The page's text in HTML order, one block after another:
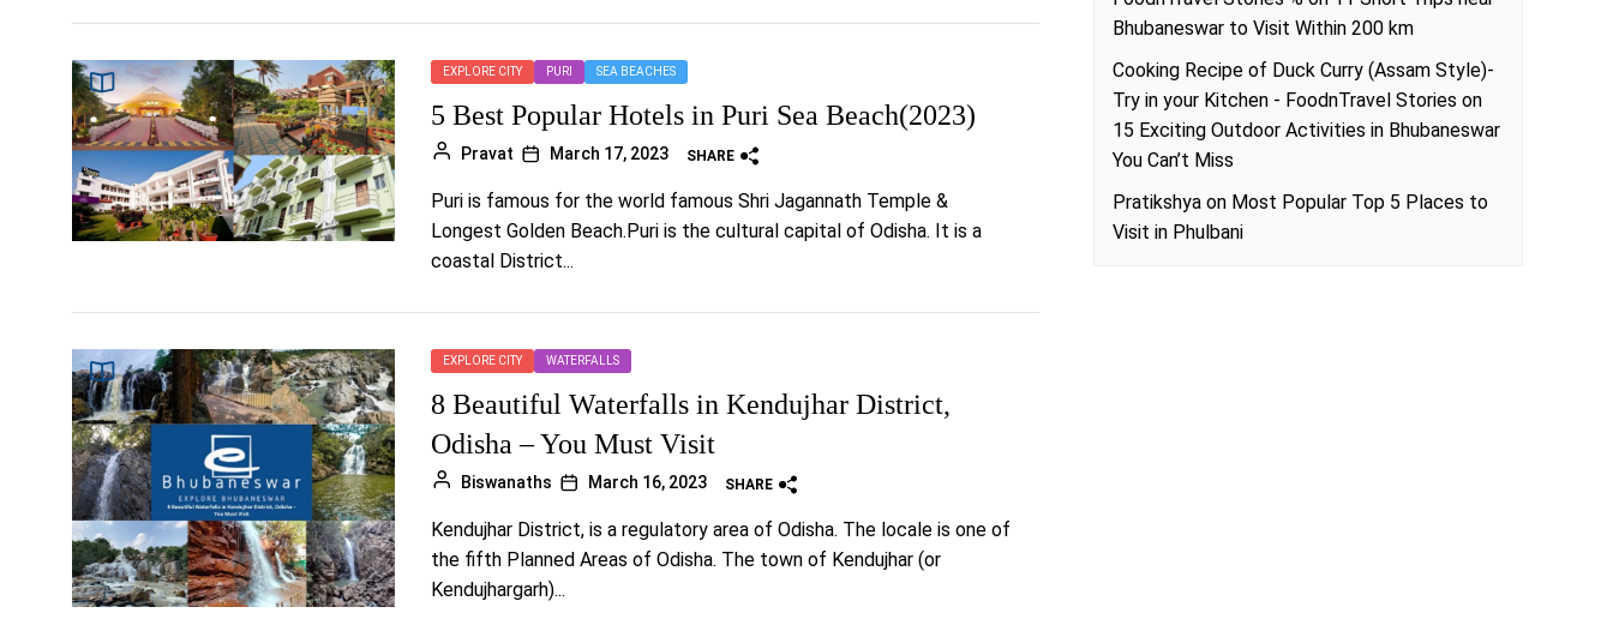
EXPLORE CITY PURI SEA BEACHES
5 Best Popular Hotels in Puri Sea Beach(2023)
Pravat March 17, 2023 SHARE
Puri is famous for the world famous Shri Jagannath Temple &
Longest Golden Beach.Puri is the cultural capital of Odisha. It is a
coastal District...
EXPLORE CITY WATERFALLS
8 Beautiful Waterfalls in Kendujhar District,
Odisha – You Must Visit
Biswanaths March 16, 2023 SHARE
Kendujhar District, is a regulatory area of Odisha. The locale is one of
the fifth Planned Areas of Odisha. The town of Kendujhar (or
Kendujhargarh)...
Bhubaneswar to Visit Within 200 km
Cooking Recipe of Duck Curry (Assam Style)-
Try in your Kitchen - FoodnTravel Stories on
15 Exciting Outdoor Activities in Bhubaneswar
You Can’t Miss
Pratikshya on Most Popular Top 5 Places to
Visit in Phulbani